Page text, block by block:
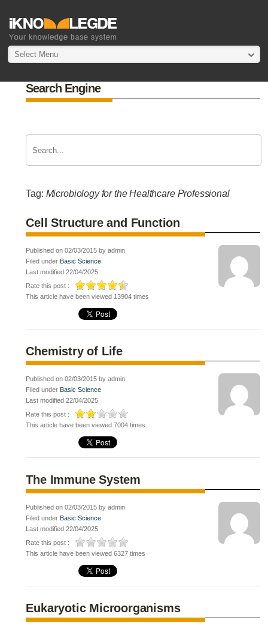
Select Menu
Search Engine
Tag: Microbiology for the Healthcare Professional
Cell Structure and Function
Published on 02/03/2015 by admin
Filed under Basic Science
Last modified 22/04/2025
Rate this post :
This article have been viewed 13904 times
Chemistry of Life
Published on 02/03/2015 by admin
Filed under Basic Science
Last modified 22/04/2025
Rate this post :
This article have been viewed 7004 times
The Immune System
Published on 02/03/2015 by admin
Filed under Basic Science
Last modified 22/04/2025
Rate this post :
This article have been viewed 6327 times
Eukaryotic Microorganisms